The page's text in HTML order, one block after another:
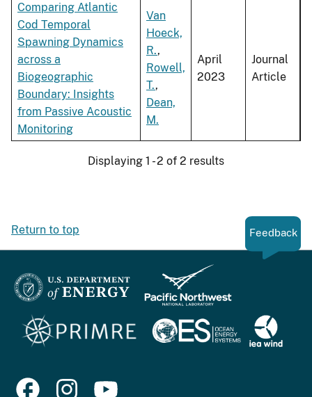
Comparing Atlantic
Cod Temporal
Spawning Dynamics
across a
Biogeographic
Boundary: Insights
from Passive Acoustic
Monitoring
Van
Hoeck,
R.,
Rowell,
T.,
Dean,
M.
April
2023
Journal
Article
Displaying 1 - 2 of 2 results
Return to top Feedback